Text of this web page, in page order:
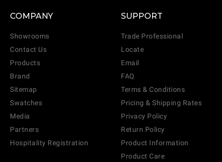
COMPANY
Showrooms
Contact Us
Products
Brand
Sitemap
Swatches
Media
Partners
Hospitality Registration
SUPPORT
Trade Professional
Locate
Email
FAQ
Terms & Conditions
Pricing & Shipping Rates
Privacy Policy
Return Policy
Product Information
Product Care